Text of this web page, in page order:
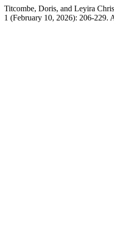
Titcombe, Doris, and Leyira
1 (February 10, 2026): 206-229.